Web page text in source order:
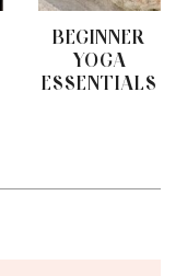
BEGINNER
YOGA
ESSENTIALS